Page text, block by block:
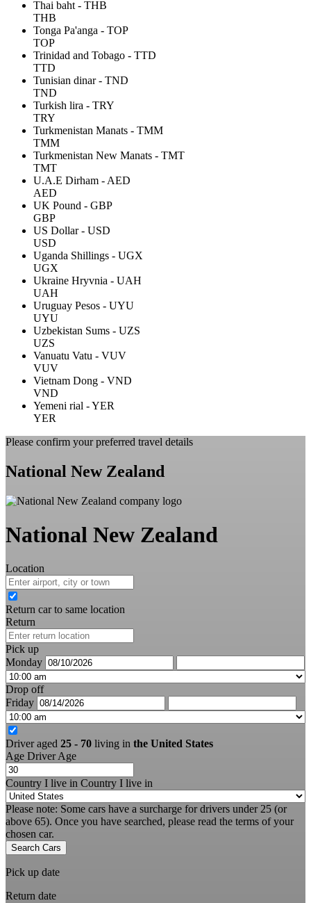
Thai baht - THB
THB
Tonga Pa'anga - TOP
TOP
Trinidad and Tobago - TTD
TTD
Tunisian dinar - TND
TND
Turkish lira - TRY
TRY
Turkmenistan Manats - TMM
TMM
Turkmenistan New Manats - TMT
TMT
U.A.E Dirham - AED
AED
UK Pound - GBP
GBP
US Dollar - USD
USD
Uganda Shillings - UGX
UGX
Ukraine Hryvnia - UAH
UAH
Uruguay Pesos - UYU
UYU
Uzbekistan Sums - UZS
UZS
Vanuatu Vatu - VUV
VUV
Vietnam Dong - VND
VND
Yemeni rial - YER
YER
Please confirm your preferred travel details
National New Zealand
National New Zealand
Location
Return car to same location
Return
Pick up
Monday
Drop off
Friday
Driver aged 25 - 70 living in the United States
Age Driver Age
Country I live in Country I live in
Please note: Some cars have a surcharge for drivers under 25 (or
above 65). Once you have searched, please read the terms of your
chosen car.
Search Cars
Pick up date
Return date